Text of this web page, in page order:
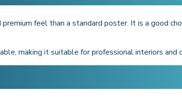
feel than a standard poster. It is a good
making it suitable for professional interiors and